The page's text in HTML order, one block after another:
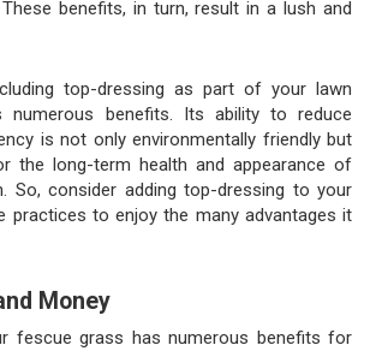
benefits, in turn, result in a lush and
top-dressing as part of your lawn
numerous benefits. Its ability to reduce
is not only environmentally friendly but
the long-term health and appearance of
So, consider adding top-dressing to your
practices to enjoy the many advantages it
Money
fescue grass has numerous benefits for